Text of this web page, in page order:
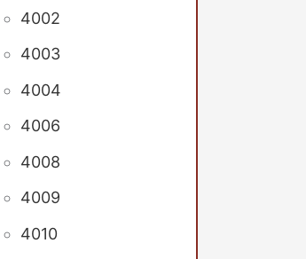
4002
4003
4004
4006
4008
4009
4010